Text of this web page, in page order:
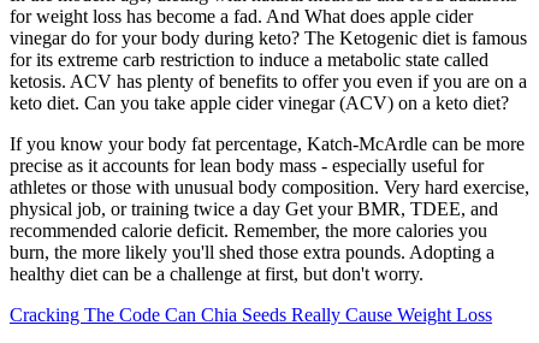
for weight loss has become a fad. And What does apple cider
vinegar do for your body during keto? The Ketogenic diet is famous
for its extreme carb restriction to induce a metabolic state called
ketosis. ACV has plenty of benefits to offer you even if you are on a
keto diet. Can you take apple cider vinegar (ACV) on a keto diet?
If you know your body fat percentage, Katch-McArdle can be more
precise as it accounts for lean body mass - especially useful for
athletes or those with unusual body composition. Very hard exercise,
physical job, or training twice a day Get your BMR, TDEE, and
recommended calorie deficit. Remember, the more calories you
burn, the more likely you'll shed those extra pounds. Adopting a
healthy diet can be a challenge at first, but don't worry.
Cracking The Code Can Chia Seeds Really Cause Weight Loss